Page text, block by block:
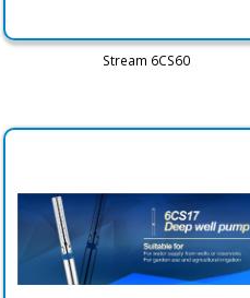
Stream 6CS60